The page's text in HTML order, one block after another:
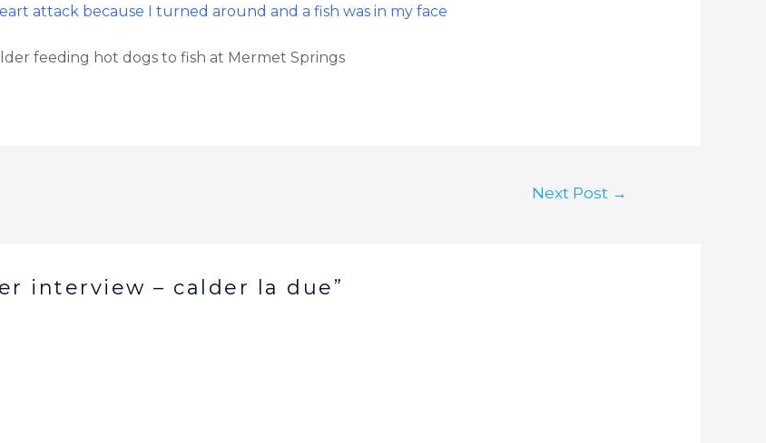
attack because I turned around and a fish was in my face
Next Post →
interview – calder la due”